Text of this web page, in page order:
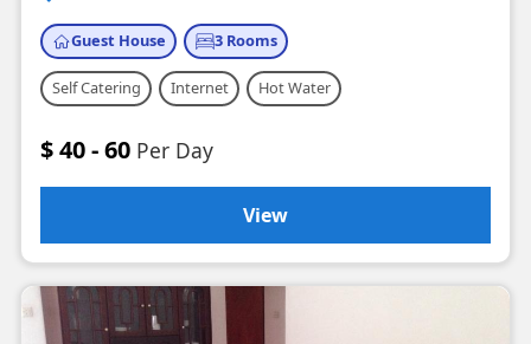
Guest House 3 Rooms
Self Catering Internet Hot Water
$ 40 - 60 Per Day
View